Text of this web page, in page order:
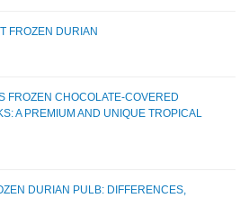
FROZEN DURIAN
FROZEN CHOCOLATE-COVERED
A PREMIUM AND UNIQUE TROPICAL
DURIAN PULB: DIFFERENCES,